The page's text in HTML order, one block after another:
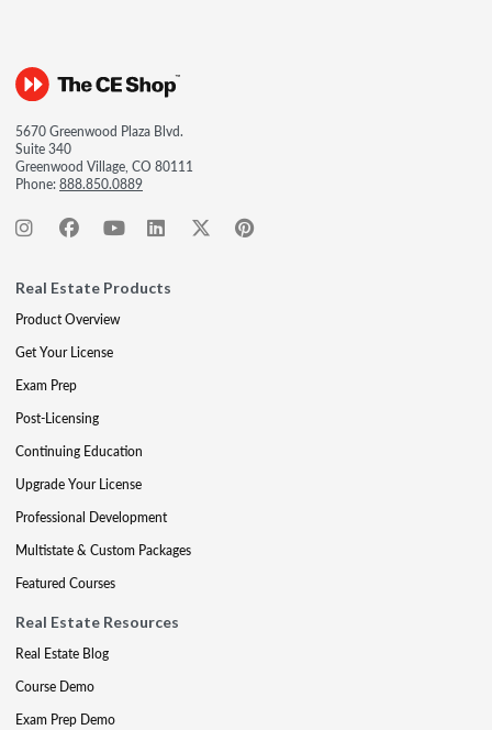
5670 Greenwood Plaza Blvd.
Suite 340
Greenwood Village, CO 80111
Phone:888.850.0889
Real Estate Products
Product Overview
Get Your License
Exam Prep
Post-Licensing
Continuing Education
Upgrade Your License
Professional Development
Multistate & Custom Packages
Featured Courses
Real Estate Resources
Real Estate Blog
Course Demo
Exam Prep Demo